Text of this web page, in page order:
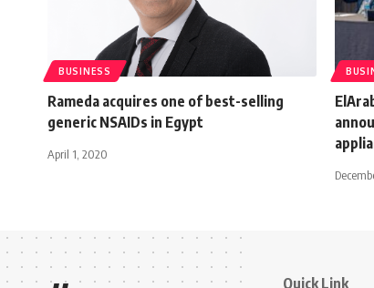
BUSINESS
Rameda acquires one of best-selling
generic NSAIDs in Egypt
April 1, 2020
Quick Link